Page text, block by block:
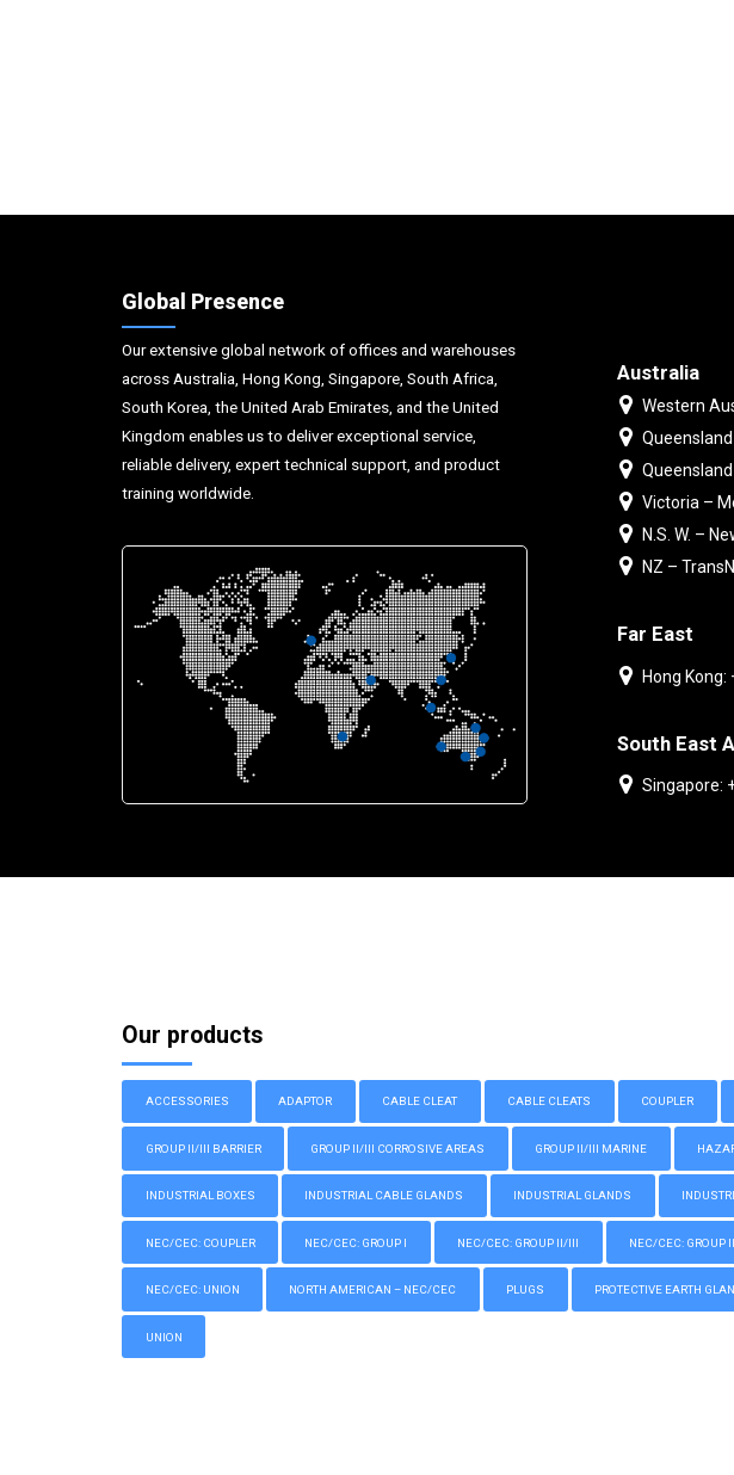
Global Presence
Our extensive global network of offices and warehouses
across Australia, Hong Kong, Singapore, South Africa,
South Korea, the United Arab Emirates, and the United
Kingdom enables us to deliver exceptional service,
reliable delivery, expert technical support, and product
training worldwide.
Australia
Western
Victoria –
N.S. W. –
NZ –
Far East
Hong
South East
Singapore:
Our products
ACCESSORIES ADAPTOR CABLE CLEAT CABLE CLEATS COUPLER
GROUP II/III BARRIER GROUP II/III CORROSIVE AREAS GROUP II/III MARINE
INDUSTRIAL BOXES INDUSTRIAL CABLE GLANDS INDUSTRIAL GLANDS
NEC/CEC: COUPLER NEC/CEC: GROUP I NEC/CEC: GROUP II/III NEC/CEC: GROUP
NEC/CEC: UNION NORTH AMERICAN – NEC/CEC PLUGS PROTECTIVE EARTH
UNION